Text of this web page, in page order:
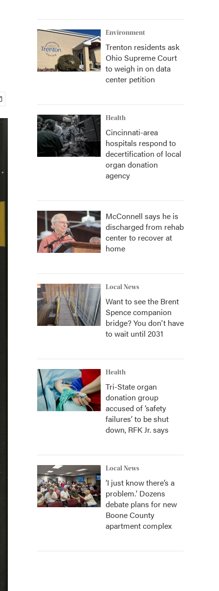
Environment
Trenton residents ask
Ohio Supreme Court
to weigh in on data
center petition
Health
Cincinnati-area
hospitals respond to
decertification of local
organ donation
agency
McConnell says he is
discharged from rehab
center to recover at
home
Local News
Want to see the Brent
Spence companion
bridge? You don't have
to wait until 2031
Health
Tri-State organ
donation group
accused of ‘safety
failures’ to be shut
down, RFK Jr. says
Local News
‘I just know there’s a
problem.' Dozens
debate plans for new
Boone County
apartment complex